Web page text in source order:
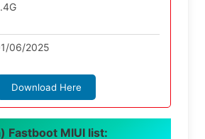
06/2025
Download Here
Fastboot MIUI list: